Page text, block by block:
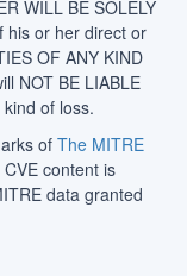
WILL BE SOLELY
his or her direct or
OF ANY KIND
NOT BE LIABLE
of loss.
of The MITRE
content is
data granted